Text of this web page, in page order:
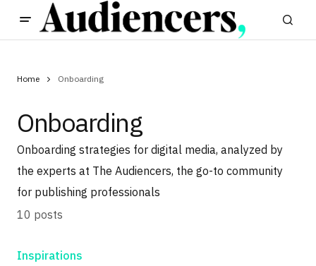
Home Onboarding
Onboarding
Onboarding strategies for digital media, analyzed by
the experts at The Audiencers, the go-to community
for publishing professionals
10 posts
Inspirations